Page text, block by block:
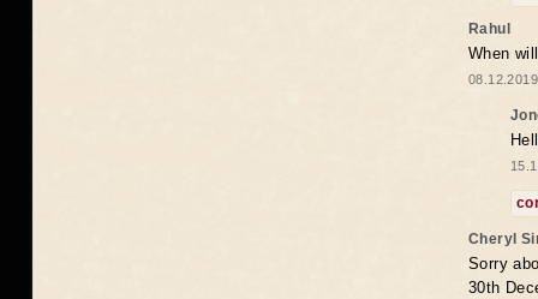
Rahul
When
Cheryl
Sorry
30th